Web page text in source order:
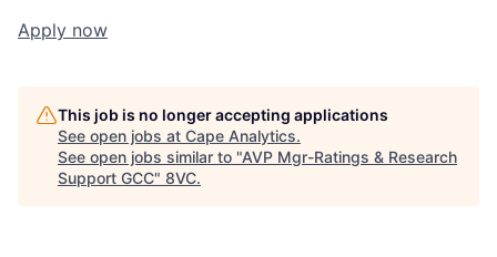
Apply now
This job is no longer accepting applications
See open jobs at Cape Analytics.
See open jobs similar to "AVP Mgr-Ratings & Research
Support GCC" 8VC.